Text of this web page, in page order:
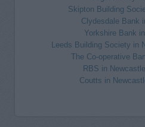
Skipton Building
Clydesdale Bank
Yorkshire Bank
Leeds Building Society in
The Co-operative
RBS in
Coutts in